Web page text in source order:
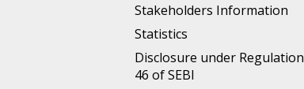
Stakeholders Information
Statistics
Disclosure under Regulation
46 of SEBI